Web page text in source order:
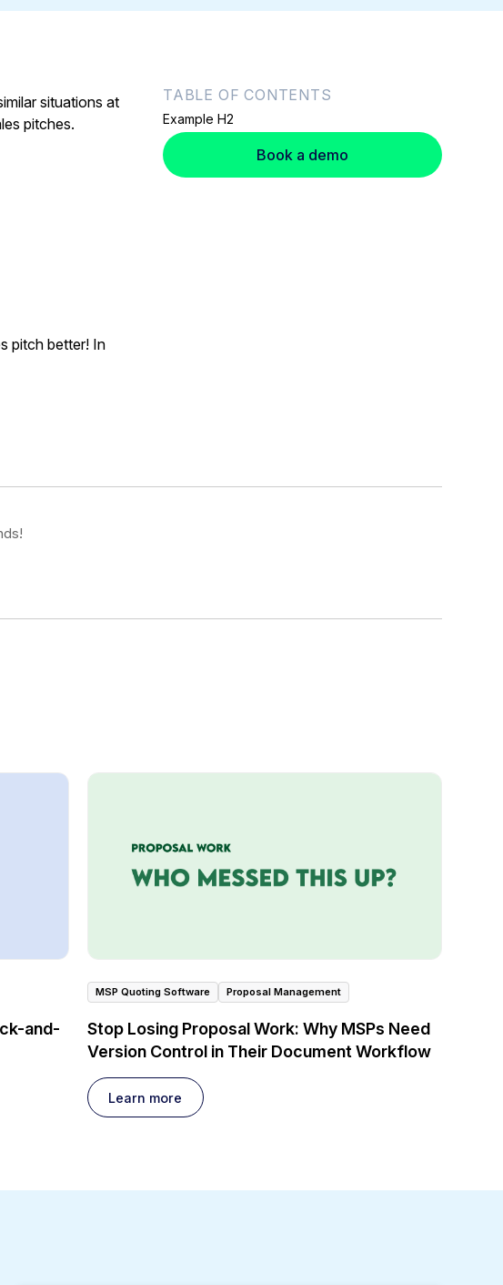
situations at
pitches.
pitch better! In
TABLE OF CONTENTS
Example H2
Book a demo
and-
MSP Quoting Software Proposal Management
Stop Losing Proposal Work: Why MSPs Need
Version Control in Their Document Workflow
Learn more